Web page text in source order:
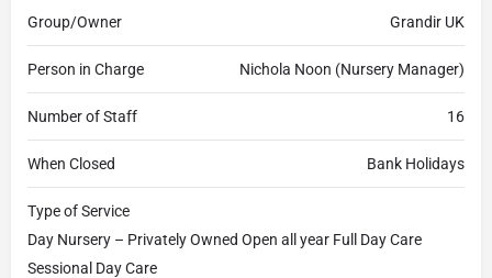
Group/Owner Grandir UK
Person in Charge Nichola Noon (Nursery Manager)
Number of Staff 16
When Closed Bank Holidays
Type of Service
Day Nursery – Privately Owned Open all year Full Day Care
Sessional Day Care